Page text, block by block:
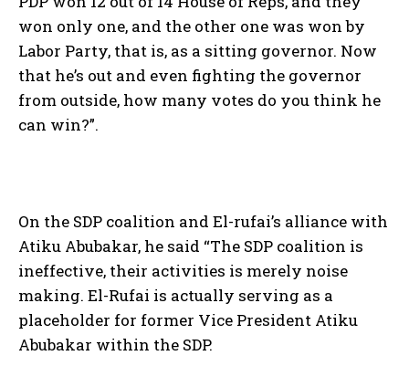
won only one, and the other one was won by
Labor Party, that is, as a sitting governor. Now
that he’s out and even fighting the governor
from outside, how many votes do you think he
can win?”.
On the SDP coalition and El-rufai’s alliance with
Atiku Abubakar, he said “The SDP coalition is
ineffective, their activities is merely noise
making. El-Rufai is actually serving as a
placeholder for former Vice President Atiku
Abubakar within the SDP.